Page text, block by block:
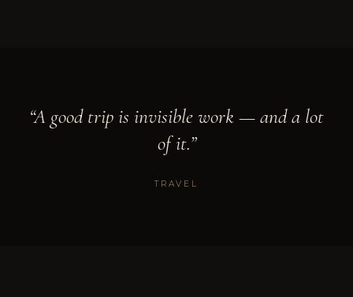
“A good trip is invisible work — and a lot
of it.”
TRAVEL